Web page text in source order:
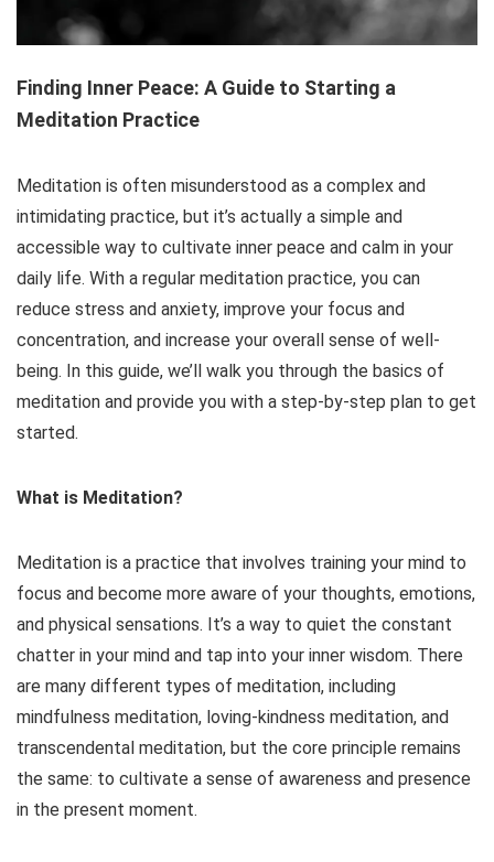
Finding Inner Peace: A Guide to Starting a
Meditation Practice
Meditation is often misunderstood as a complex and
intimidating practice, but it’s actually a simple and
accessible way to cultivate inner peace and calm in your
daily life. With a regular meditation practice, you can
reduce stress and anxiety, improve your focus and
concentration, and increase your overall sense of well-
being. In this guide, we’ll walk you through the basics of
meditation and provide you with a step-by-step plan to get
started.
What is Meditation?
Meditation is a practice that involves training your mind to
focus and become more aware of your thoughts, emotions,
and physical sensations. It’s a way to quiet the constant
chatter in your mind and tap into your inner wisdom. There
are many different types of meditation, including
mindfulness meditation, loving-kindness meditation, and
transcendental meditation, but the core principle remains
the same: to cultivate a sense of awareness and presence
in the present moment.